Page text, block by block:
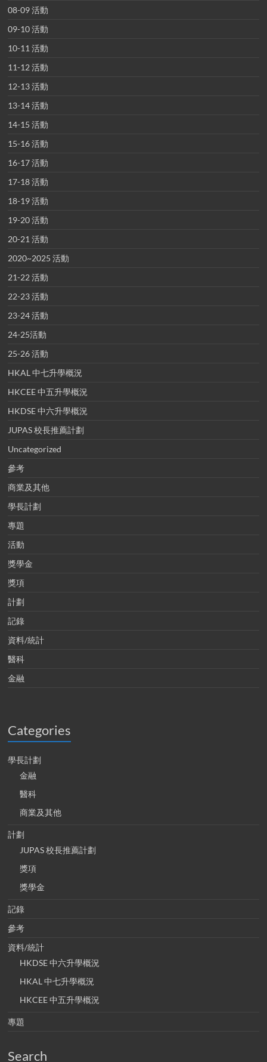
08-09 活動
09-10 活動
10-11 活動
11-12 活動
12-13 活動
13-14 活動
14-15 活動
15-16 活動
16-17 活動
17-18 活動
18-19 活動
19-20 活動
20-21 活動
2020~2025 活動
21-22 活動
22-23 活動
23-24 活動
24-25活動
25-26 活動
HKAL 中七升學概況
HKCEE 中五升學概況
HKDSE 中六升學概況
JUPAS 校長推薦計劃
Uncategorized
參考
商業及其他
學長計劃
專題
活動
獎學金
獎項
計劃
記錄
資料/統計
醫科
金融
Categories
學長計劃
金融
醫科
商業及其他
計劃
JUPAS 校長推薦計劃
獎項
獎學金
記錄
參考
資料/統計
HKDSE 中六升學概況
HKAL 中七升學概況
HKCEE 中五升學概況
專題
Search